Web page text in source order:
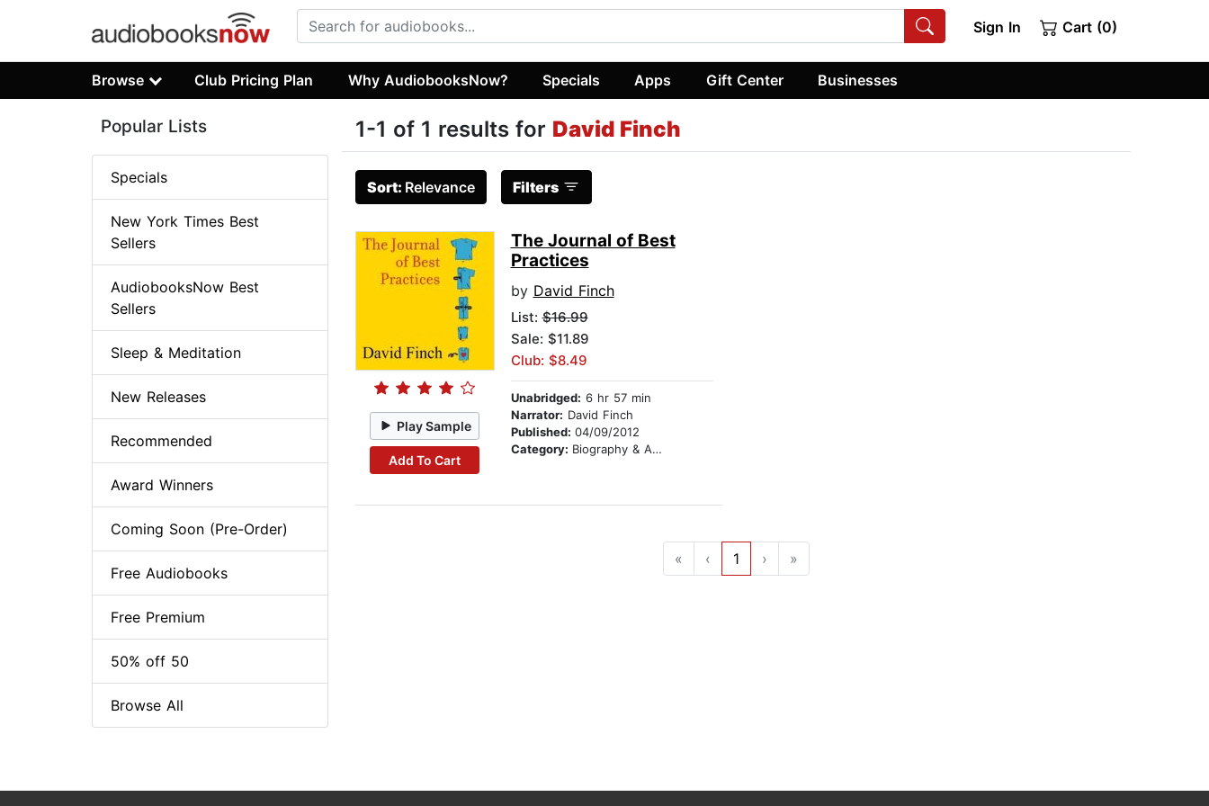
Sign In Cart (0)
Browse Club Pricing Plan Why AudiobooksNow? Specials Apps Gift Center Businesses
1-1 of 1 results for David Finch
Sort: Relevance Filters
Play Sample
Add To Cart
The Journal of Best
Practices
by David Finch
List:$16.99
Sale: $11.89
Club: $8.49
Unabridged: 6 hr 57 min
Narrator: David Finch
Published: 04/09/2012
Category: Biography & Autobiography
« ‹ 1 › »
Popular Lists
Specials
New York Times Best
Sellers
AudiobooksNow Best
Sellers
Sleep & Meditation
New Releases
Recommended
Award Winners
Coming Soon (Pre-Order)
Free Audiobooks
Free Premium
50% off 50
Browse All